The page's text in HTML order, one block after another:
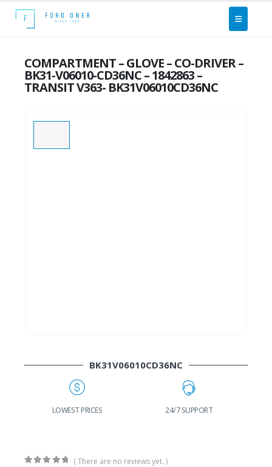
COMPARTMENT – GLOVE – CO-DRIVER –
BK31-V06010-CD36NC – 1842863 –
TRANSIT V363- BK31V06010CD36NC
BK31V06010CD36NC
LOWEST PRICES 24/7 SUPPORT
( There are no reviews yet. )